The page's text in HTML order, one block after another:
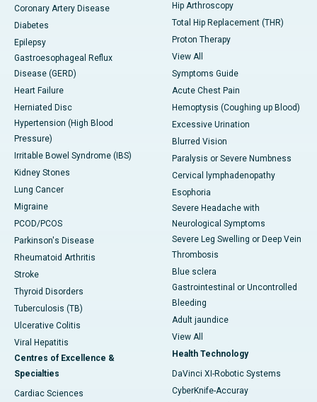
Coronary Artery Disease
Diabetes
Epilepsy
Gastroesophageal Reflux
Disease (GERD)
Heart Failure
Herniated Disc
Hypertension (High Blood
Pressure)
Irritable Bowel Syndrome (IBS)
Kidney Stones
Lung Cancer
Migraine
PCOD/PCOS
Parkinson's Disease
Rheumatoid Arthritis
Stroke
Thyroid Disorders
Tuberculosis (TB)
Ulcerative Colitis
Viral Hepatitis
Centres of Excellence &
Specialties
Cardiac Sciences
Hip Arthroscopy
Total Hip Replacement (THR)
Proton Therapy
View All
Symptoms Guide
Acute Chest Pain
Hemoptysis (Coughing up Blood)
Excessive Urination
Blurred Vision
Paralysis or Severe Numbness
Cervical lymphadenopathy
Esophoria
Severe Headache with
Neurological Symptoms
Severe Leg Swelling or Deep Vein
Thrombosis
Blue sclera
Gastrointestinal or Uncontrolled
Bleeding
Adult jaundice
View All
Health Technology
DaVinci XI-Robotic Systems
CyberKnife-Accuray